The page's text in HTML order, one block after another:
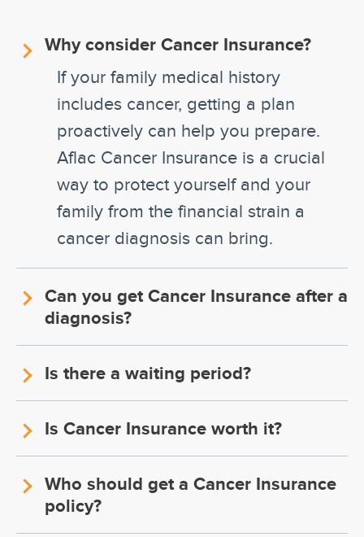
Why consider Cancer Insurance?
If your family medical history
includes cancer, getting a plan
proactively can help you prepare.
Aflac Cancer Insurance is a crucial
way to protect yourself and your
family from the financial strain a
cancer diagnosis can bring.
Can you get Cancer Insurance after a
diagnosis?
Is there a waiting period?
Is Cancer Insurance worth it?
Who should get a Cancer Insurance
policy?